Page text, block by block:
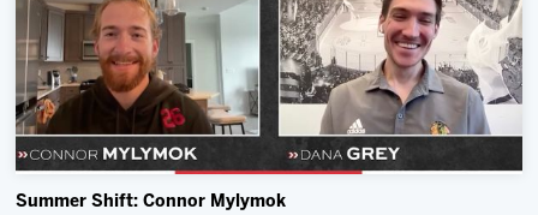
Summer Shift: Connor Mylymok